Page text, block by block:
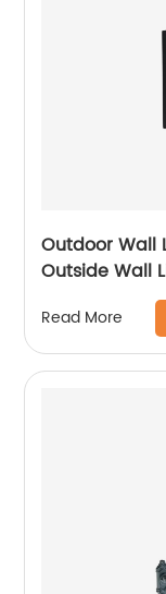
Outdoor Wall
Outside Wall
for Porch
House
Read More